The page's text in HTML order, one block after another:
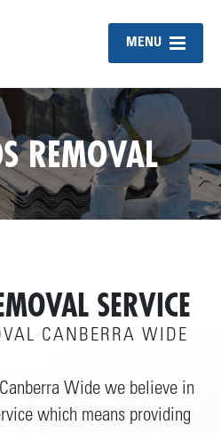
MENU
REMOVAL
SERVICE
CANBERRA WIDE
Wide we believe in
which means providing